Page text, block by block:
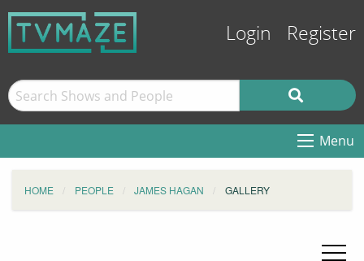
Login Register
Menu
HOME PEOPLE JAMES HAGAN GALLERY